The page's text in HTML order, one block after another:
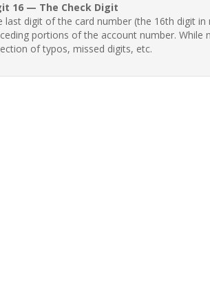
16 — The Check Digit
last digit of the card number (the 16th digit
portions of the account number.
of typos, missed digits, etc.